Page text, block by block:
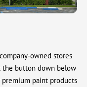
owned stores
the button down below
paint products